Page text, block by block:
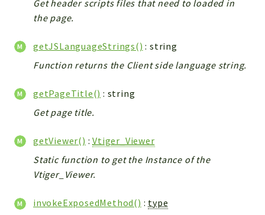
Pdf
Cli
Log
Debug
Export
Integration
TextParser
Integrations
Get header scripts files that need to loaded in
the page.
getJSLanguageStrings() : string
Function returns the Client side language string.
getPageTitle() : string
Get page title.
getViewer() :Vtiger_Viewer
Static function to get the Instance of the
Vtiger_Viewer.
invokeExposedMethod() : type